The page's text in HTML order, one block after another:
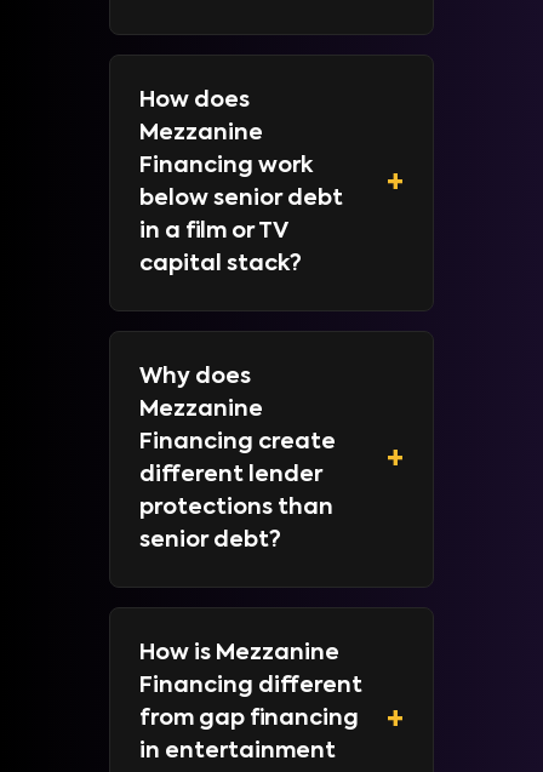
How does
Mezzanine
Financing work
below senior debt
in a film or TV
capital stack?
+
Why does
Mezzanine
Financing create
different lender
protections than
senior debt?
+
How is Mezzanine
Financing different
from gap financing
in entertainment
+